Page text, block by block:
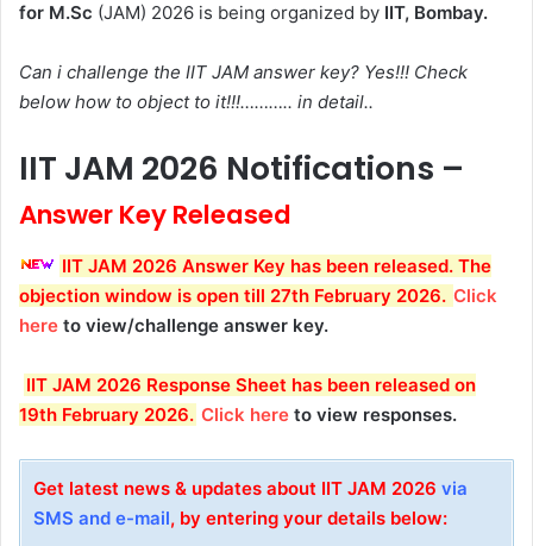
for M.Sc (JAM) 2026 is being organized by IIT, Bombay.
Can i challenge the IIT JAM answer key? Yes!!! Check
below how to object to it!!!……….. in detail..
IIT JAM 2026 Notifications –
Answer Key Released
IIT JAM 2026 Answer Key has been released. The
objection window is open till 27th February 2026. Click
here to view/challenge answer key.
IIT JAM 2026 Response Sheet has been released on
19th February 2026. Click here to view responses.
Get latest news & updates about IIT JAM 2026 via
SMS and e-mail, by entering your details below: